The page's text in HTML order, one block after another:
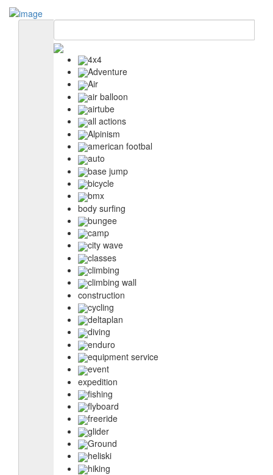
4x4
Adventure
Air
air balloon
airtube
all actions
Alpinism
american footbal
auto
base jump
bicycle
bmx
body surfing
bungee
camp
city wave
classes
climbing
climbing wall
construction
cycling
deltaplan
diving
enduro
equipment service
event
expedition
fishing
flyboard
freeride
glider
Ground
heliski
hiking